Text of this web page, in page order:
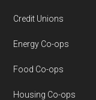
Credit Unions
Energy Co-ops
Food Co-ops
Housing Co-ops